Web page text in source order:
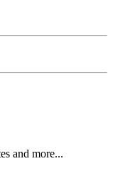
and more...